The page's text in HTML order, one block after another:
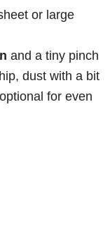
or large
and a tiny pinch
dust with a bit
for even